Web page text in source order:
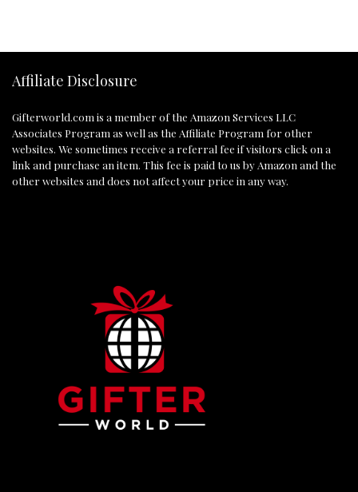
Affiliate Disclosure
Gifterworld.com is a member of the Amazon Services LLC
Associates Program as well as the Affiliate Program for other
websites. We sometimes receive a referral fee if visitors click on a
link and purchase an item. This fee is paid to us by Amazon and the
other websites and does not affect your price in any way.